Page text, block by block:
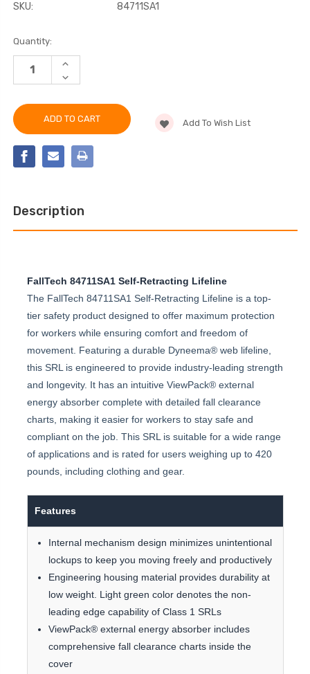
SKU:
84711SA1
Current
Stock:
Quantity:
INCREASE
OF
84711SA1
FT-
CLASS
SRL-
DECREASE
QUANTITY
FALLTECH
84711SA1
11'
FT-
X™
WEB
CLASS
Add To Wish List
Description
FallTech 84711SA1 Self-Retracting Lifeline
The FallTech 84711SA1 Self-Retracting Lifeline is a top-
tier safety product designed to offer maximum protection
for workers while ensuring comfort and freedom of
movement. Featuring a durable Dyneema® web lifeline,
this SRL is engineered to provide industry-leading strength
and longevity. It has an intuitive ViewPack® external
energy absorber complete with detailed fall clearance
charts, making it easier for workers to stay safe and
compliant on the job. This SRL is suitable for a wide range
of applications and is rated for users weighing up to 420
pounds, including clothing and gear.
Features
Internal mechanism design minimizes unintentional
lockups to keep you moving freely and productively
Engineering housing material provides durability at
low weight. Light green color denotes the non-
leading edge capability of Class 1 SRLs
ViewPack® external energy absorber includes
comprehensive fall clearance charts inside the
cover